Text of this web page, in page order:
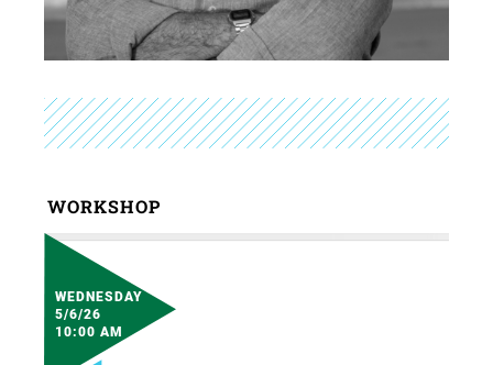
WORKSHOP
WEDNESDAY
5/6/26
10:00 AM